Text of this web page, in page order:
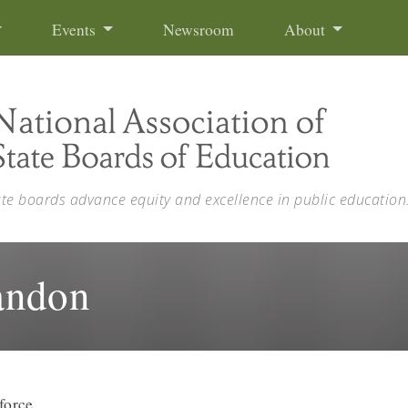
Events Newsroom About
boards advance equity and excellence in public